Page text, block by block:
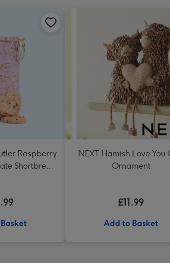
Raspberry
Shortbread
NEXT Hamish Love You
Ornament
£11.99
Add to Basket